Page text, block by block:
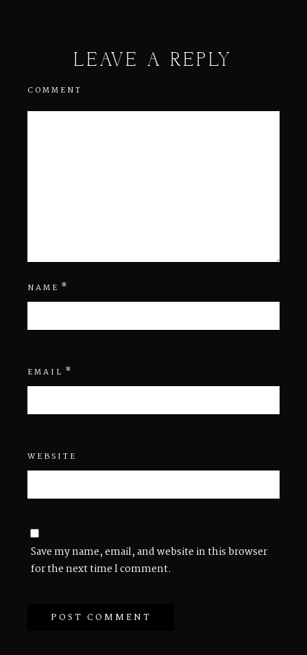
LEAVE A REPLY
COMMENT
NAME *
EMAIL *
WEBSITE
Save my name, email, and website in this browser
for the next time I comment.